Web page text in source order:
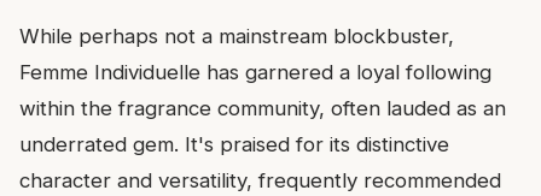
While perhaps not a mainstream blockbuster,
Femme Individuelle has garnered a loyal following
within the fragrance community, often lauded as an
underrated gem. It's praised for its distinctive
character and versatility, frequently recommended